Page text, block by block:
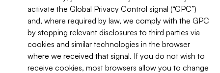
activate the Global Privacy Control signal (“GPC”)
and, where required by law, we comply with the GPC
by stopping relevant disclosures to third parties via
cookies and similar technologies in the browser
where we received that signal. If you do not wish to
receive cookies, most browsers allow you to change